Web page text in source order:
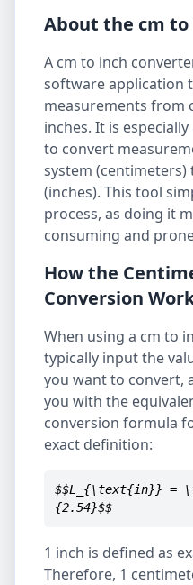
About the cm
A cm to inch
software application
measurements from
inches. It is
to convert
system
(inches). This tool
process, as doing it
consuming and
How the
Conversion
When using a cm to
typically input the
you want to convert,
you with the
conversion formula
exact definition:
$$L_{\text{in}} =
{2.54}$$
1 inch is defined as
Therefore, 1